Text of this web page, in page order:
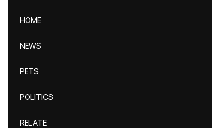
HOME
NEWS
PETS
POLITICS
RELATE